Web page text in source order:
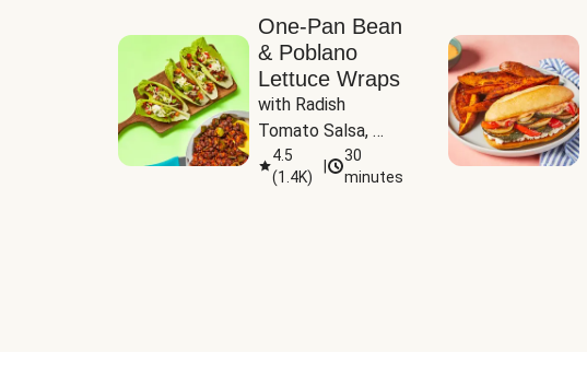
One-Pan Bean
& Poblano
Lettuce Wraps
with Radish
Tomato Salsa,
Cheese &
Guacamole
4.5
(1.4K)
30
minutes